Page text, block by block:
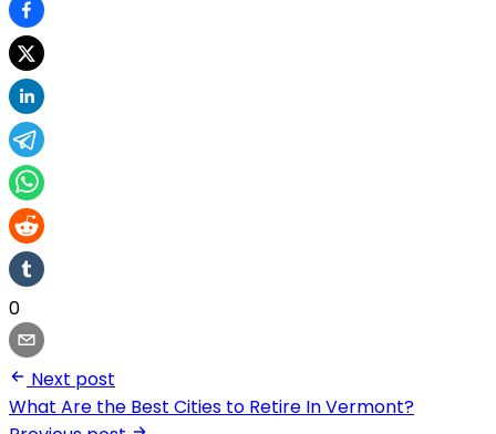
0
Next post
What Are the Best Cities to Retire In Vermont?